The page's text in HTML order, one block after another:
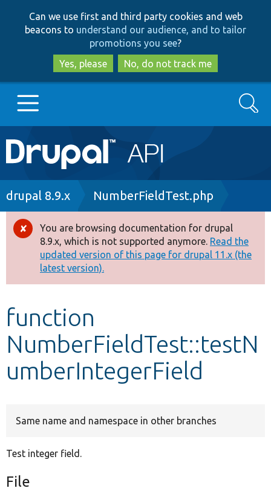
to
main
content
to
search
Can we use first and third party cookies and web
beacons to understand our audience, and to tailor
promotions you see?
Yes, please
No, do not track me
Main
navigation
Go to Drupal.org
Drupal 8+
Other projects
Develop for Drupal
Search
Breadcrumb
drupal 8.9.x NumberFieldTest.php
Error
message
You are browsing documentation for drupal
8.9.x, which is not supported anymore. Read the
updated version of this page for drupal 11.x (the
latest version).
function
NumberFieldTest::testN
umberIntegerField
Same name and namespace in other branches
Test integer field.
File